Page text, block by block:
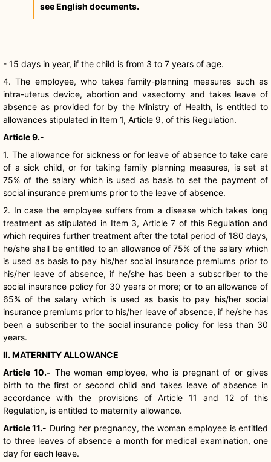
see English documents.
- 15 days in year, if the child is from 3 to 7 years of age.
4. The employee, who takes family-planning measures such as
intra-uterus device, abortion and vasectomy and takes leave of
absence as provided for by the Ministry of Health, is entitled to
allowances stipulated in Item 1, Article 9, of this Regulation.
Article 9.-
1. The allowance for sickness or for leave of absence to take care
of a sick child, or for taking family planning measures, is set at
75% of the salary which is used as basis to set the payment of
social insurance premiums prior to the leave of absence.
2. In case the employee suffers from a disease which takes long
treatment as stipulated in Item 3, Article 7 of this Regulation and
which requires further treatment after the total period of 180 days,
he/she shall be entitled to an allowance of 75% of the salary which
is used as basis to pay his/her social insurance premiums prior to
his/her leave of absence, if he/she has been a subscriber to the
social insurance policy for 30 years or more; or to an allowance of
65% of the salary which is used as basis to pay his/her social
insurance premiums prior to his/her leave of absence, if he/she has
been a subscriber to the social insurance policy for less than 30
years.
II. MATERNITY ALLOWANCE
Article 10.- The woman employee, who is pregnant of or gives
birth to the first or second child and takes leave of absence in
accordance with the provisions of Article 11 and 12 of this
Regulation, is entitled to maternity allowance.
Article 11.- During her pregnancy, the woman employee is entitled
to three leaves of absence a month for medical examination, one
day for each leave.